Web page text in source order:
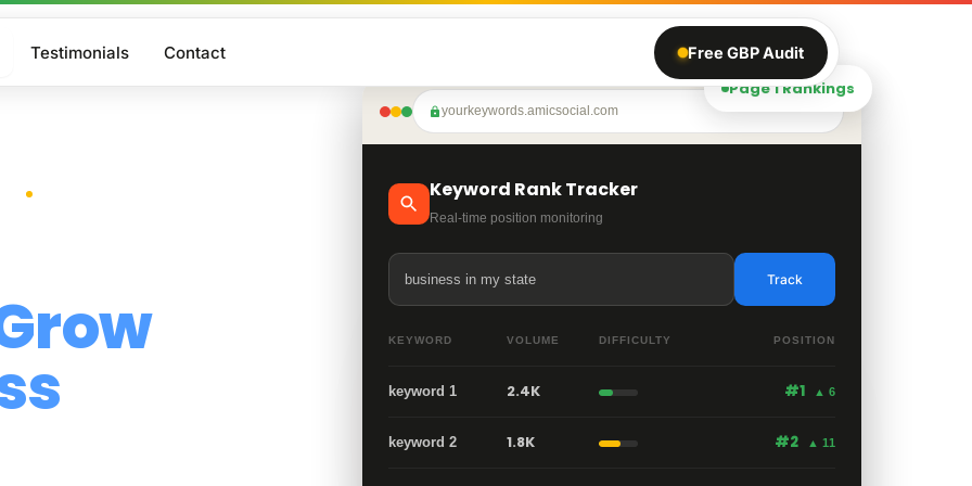
Testimonials Contact Free GBP Audit
Generative Answer Optimization
AI Visibility
yourkeywords.amicsocial.com
Keyword Rank Tracker
Real-time position monitoring
business in my state Track
KEYWORD VOLUME DIFFICULTY POSITION
keyword 1 2.4K #1 ▲ 6
keyword 2 1.8K #2 ▲ 11
Page 1 Rankings